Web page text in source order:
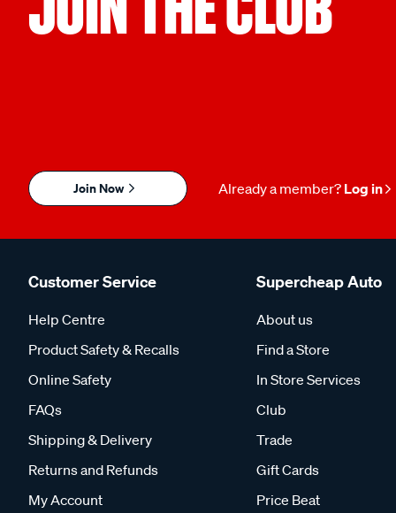
Join Now Already a member? Log in
Customer Service
Help Centre
Product Safety & Recalls
Online Safety
FAQs
Shipping & Delivery
Returns and Refunds
My Account
Supercheap Auto
About us
Find a Store
In Store Services
Club
Trade
Gift Cards
Price Beat